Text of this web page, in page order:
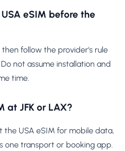
eSIM before the
follow the provider's rule
not assume installation and
time.
at JFK or LAX?
the USA eSIM for mobile data,
one transport or booking app.